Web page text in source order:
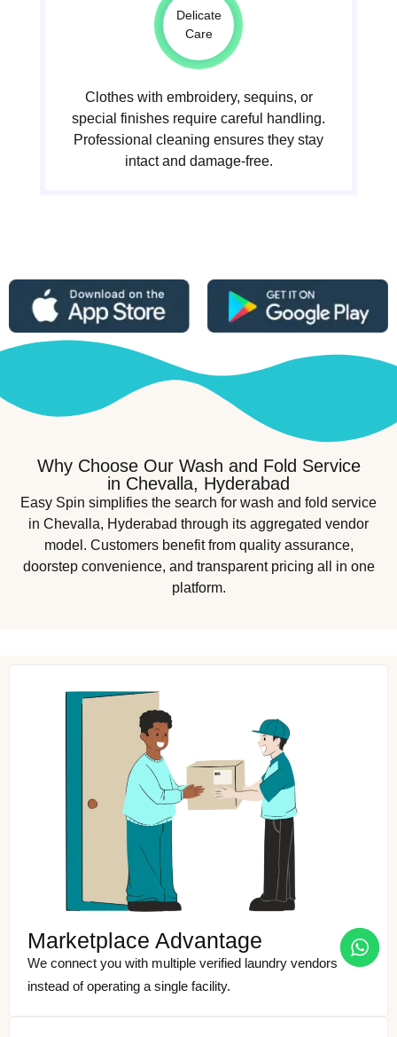
Delicate
Care
Clothes with embroidery, sequins, or
special finishes require careful handling.
Professional cleaning ensures they stay
intact and damage-free.
Why Choose Our Wash and Fold Service
in Chevalla, Hyderabad
Easy Spin simplifies the search for wash and fold service
in Chevalla, Hyderabad through its aggregated vendor
model. Customers benefit from quality assurance,
doorstep convenience, and transparent pricing all in one
platform.
Marketplace Advantage
We connect you with multiple verified laundry vendors
instead of operating a single facility.